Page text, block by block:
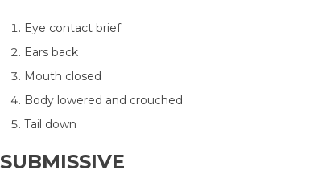
Eye contact brief
Ears back
Mouth closed
Body lowered and crouched
Tail down
SUBMISSIVE